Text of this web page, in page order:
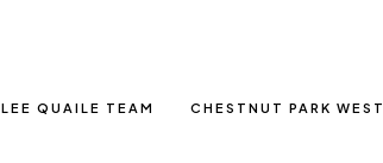
LEE QUAILE TEAM CHESTNUT PARK WEST